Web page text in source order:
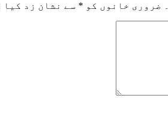
ضروری خانوں کو * سے نشان زد کیا